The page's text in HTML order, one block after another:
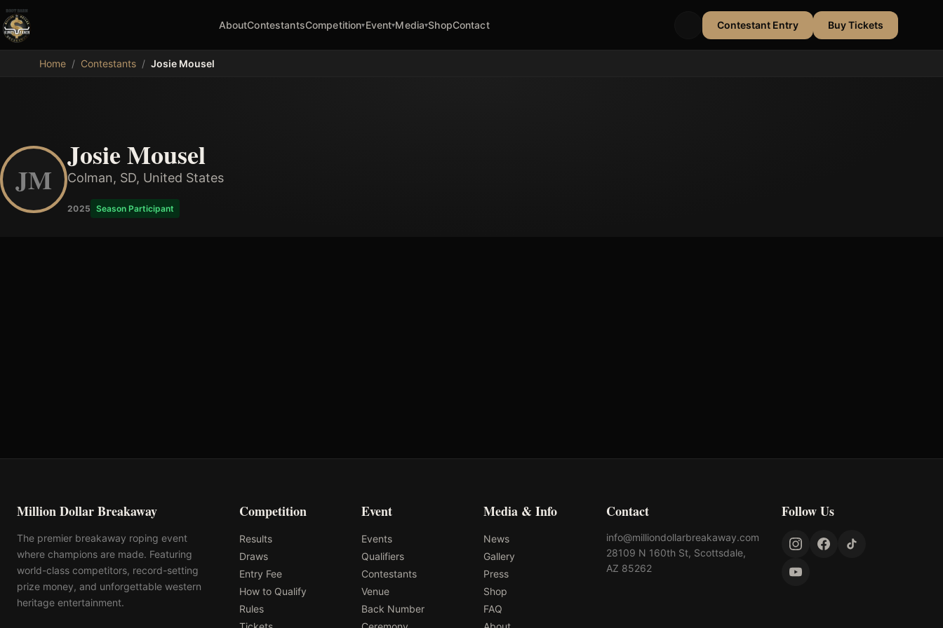
MDB
AboutContestantsCompetition▾Event▾Media▾ShopContact Contestant Entry Buy Tickets
Home / Contestants / Josie Mousel
JM
Josie Mousel
Colman, SD, United States
2025 Season Participant
Million Dollar Breakaway
The premier breakaway roping event
where champions are made. Featuring
world-class competitors, record-setting
prize money, and unforgettable western
heritage entertainment.
Competition
Results
Draws
Entry Fee
How to Qualify
Rules
Event
Events
Qualifiers
Contestants
Venue
Back Number
Media & Info
News
Gallery
Press
Shop
FAQ
Contact
info@milliondollarbreakaway.com
28109 N 160th St, Scottsdale,
AZ 85262
Follow Us